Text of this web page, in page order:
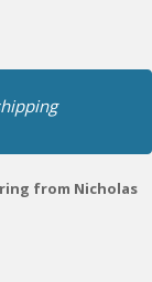
from Nicholas